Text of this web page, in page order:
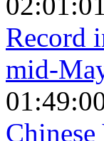
Record
mid-